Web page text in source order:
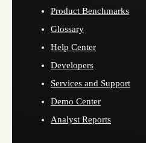
Product Benchmarks
Glossary
Help Center
Developers
Services and Support
Demo Center
Analyst Reports